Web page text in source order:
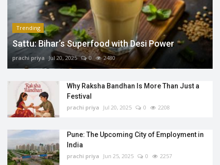
Trending
Sattu: Bihar’s Superfood with Desi Power
prachi priya Jul 20, 2025 0 2480
Why Raksha Bandhan Is More Than Just a
Festival
prachi priya Jul 20, 2025 0 2208
Pune: The Upcoming City of Employment in
India
prachi priya Jun 25, 2025 0 2257